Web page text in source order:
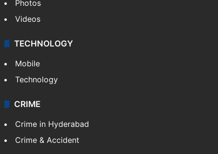
Photos
Videos
TECHNOLOGY
Mobile
Technology
CRIME
Crime in Hyderabad
Crime & Accident